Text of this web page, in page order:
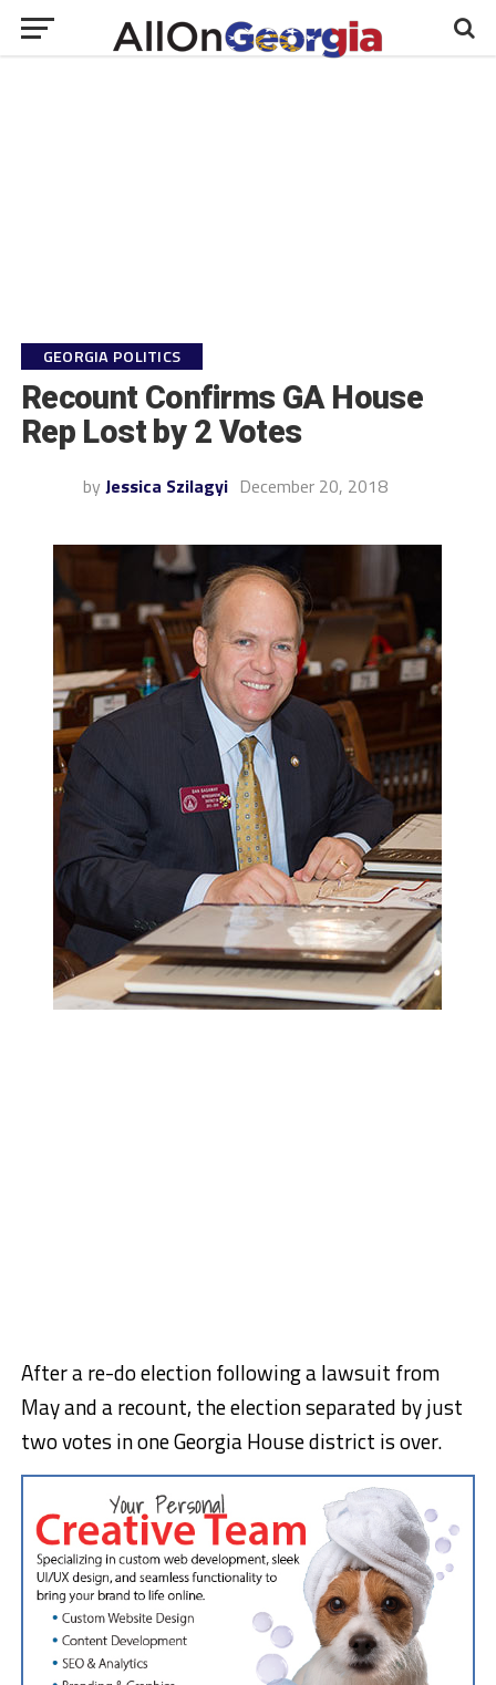
GEORGIA POLITICS
Recount Confirms GA House
Rep Lost by 2 Votes
by Jessica Szilagyi December 20, 2018
After a re-do election following a lawsuit from
May and a recount, the election separated by just
two votes in one Georgia House district is over.